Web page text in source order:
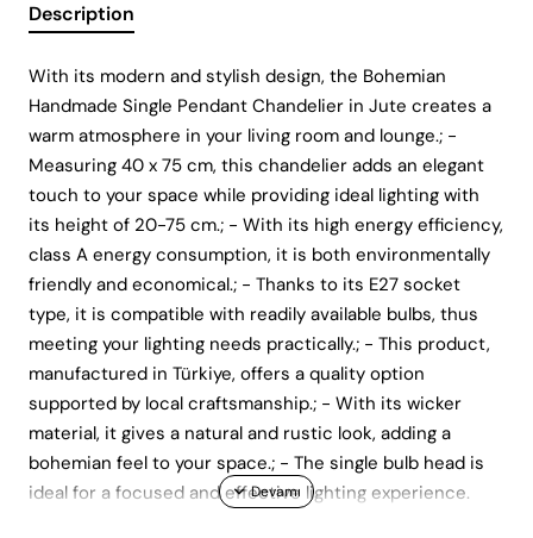
Description
With its modern and stylish design, the Bohemian
Handmade Single Pendant Chandelier in Jute creates a
warm atmosphere in your living room and lounge.; -
Measuring 40 x 75 cm, this chandelier adds an elegant
touch to your space while providing ideal lighting with
its height of 20-75 cm.; - With its high energy efficiency,
class A energy consumption, it is both environmentally
friendly and economical.; - Thanks to its E27 socket
type, it is compatible with readily available bulbs, thus
meeting your lighting needs practically.; - This product,
manufactured in Türkiye, offers a quality option
supported by local craftsmanship.; - With its wicker
material, it gives a natural and rustic look, adding a
bohemian feel to your space.; - The single bulb head is
ideal for a focused and effective lighting experience.